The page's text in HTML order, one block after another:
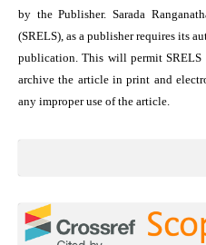
by the Publisher. Sarada
(SRELS), as a publisher requires its
publication. This will permit SRELS
archive the article in print and
any improper use of the article.